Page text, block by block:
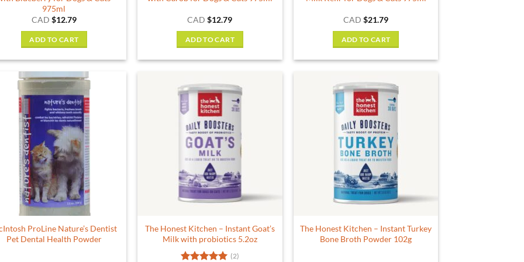
975ml
CAD $12.79
ADD TO CART
CAD$12.79
ADD TO CART
CAD$21.79
ADD TO CART
ProLine Nature’s Dentist
Pet Dental Health Powder
The Honest Kitchen – Instant Goat’s
Milk with probiotics 5.2oz
(2)
The Honest Kitchen – Instant Turkey
Bone Broth Powder 102g